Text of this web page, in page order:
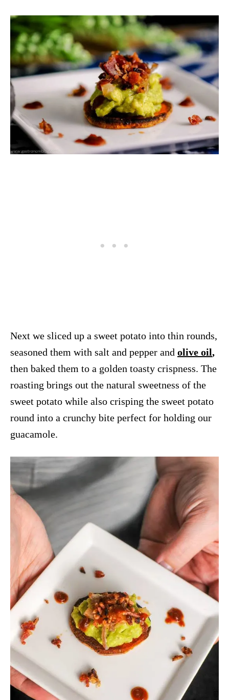
Next we sliced up a sweet potato into thin rounds,
seasoned them with salt and pepper and olive oil,
then baked them to a golden toasty crispness. The
roasting brings out the natural sweetness of the
sweet potato while also crisping the sweet potato
round into a crunchy bite perfect for holding our
guacamole.